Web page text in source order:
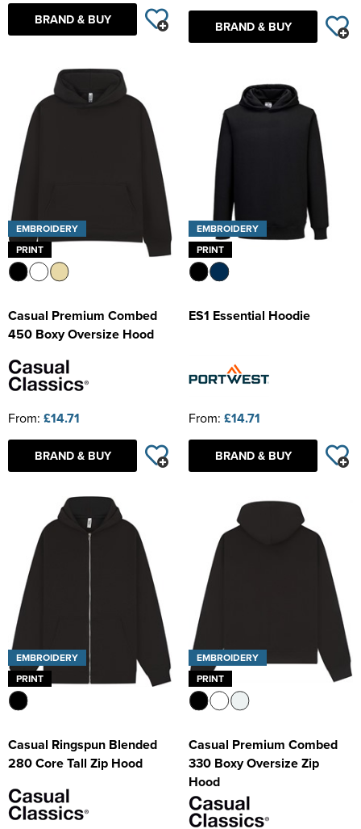
BRAND & BUY BRAND & BUY
EMBROIDERY
PRINT
Casual Premium Combed
450 Boxy Oversize Hood
From: £14.71
BRAND & BUY
EMBROIDERY
PRINT
ES1 Essential Hoodie
From: £14.71
BRAND & BUY
EMBROIDERY
PRINT
Casual Ringspun Blended
280 Core Tall Zip Hood
EMBROIDERY
PRINT
Casual Premium Combed
330 Boxy Oversize Zip
Hood